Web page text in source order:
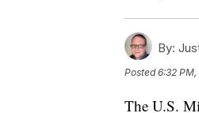
By:
Posted6:32
The U.S.